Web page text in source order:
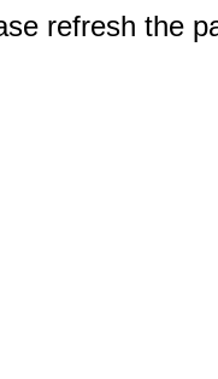
refresh the